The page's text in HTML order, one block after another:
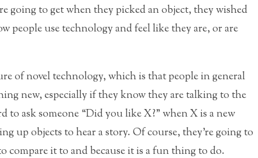
going to get when they picked an object, they wished
people use technology and feel like they are, or are
of novel technology, which is that people in general
new, especially if they know they are talking to the
to ask someone “Did you like X?” when X is a new
up objects to hear a story. Of course, they’re going to
compare it to and because it is a fun thing to do.